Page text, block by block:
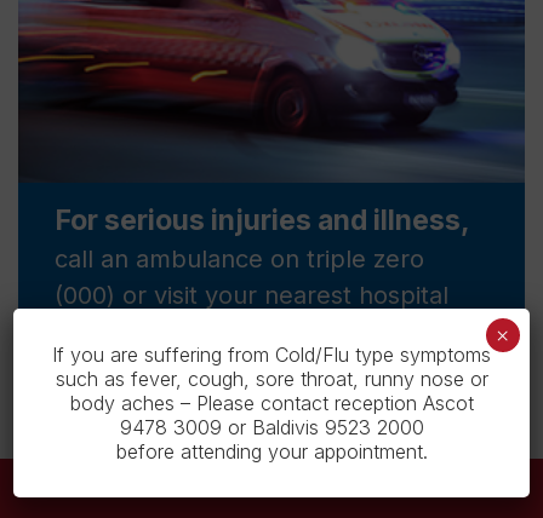
For serious injuries and illness,
call an ambulance on triple zero
(000) or visit your nearest hospital
If you are suffering from Cold/Flu type symptoms
such as fever, cough, sore throat, runny nose or
body aches – Please contact reception Ascot
9478 3009 or Baldivis 9523 2000
before attending your appointment.
×